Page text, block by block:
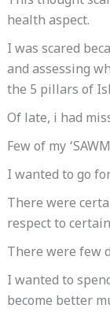
health aspect.
I was scared
and assessing
the 5 pillars of
Of late, i had
Few of my
I wanted to go
There were
respect to
There were few
I wanted to
become better